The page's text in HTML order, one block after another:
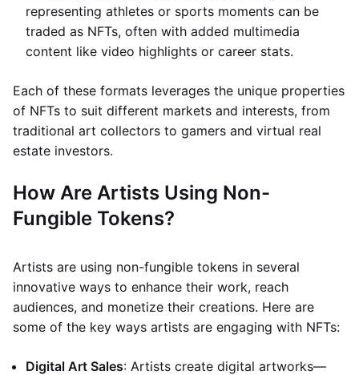
representing athletes or sports moments can be
traded as NFTs, often with added multimedia
content like video highlights or career stats.
Each of these formats leverages the unique properties
of NFTs to suit different markets and interests, from
traditional art collectors to gamers and virtual real
estate investors.
How Are Artists Using Non-
Fungible Tokens?
Artists are using non-fungible tokens in several
innovative ways to enhance their work, reach
audiences, and monetize their creations. Here are
some of the key ways artists are engaging with NFTs:
Digital Art Sales: Artists create digital artworks—